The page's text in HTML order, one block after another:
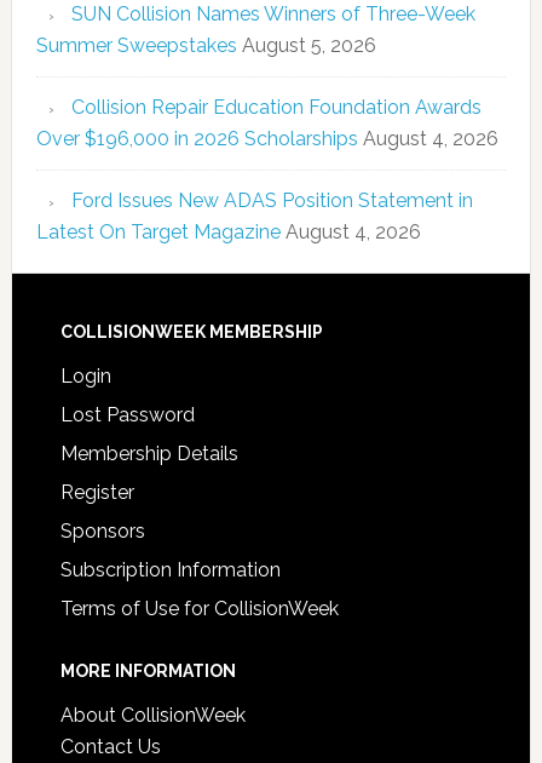
SUN Collision Names Winners of Three-Week
Summer Sweepstakes August 5, 2026
Collision Repair Education Foundation Awards
Over $196,000 in 2026 Scholarships August 4, 2026
Ford Issues New ADAS Position Statement in
Latest On Target Magazine August 4, 2026
COLLISIONWEEK MEMBERSHIP
Login
Lost Password
Membership Details
Register
Sponsors
Subscription Information
Terms of Use for CollisionWeek
MORE INFORMATION
About CollisionWeek
Contact Us